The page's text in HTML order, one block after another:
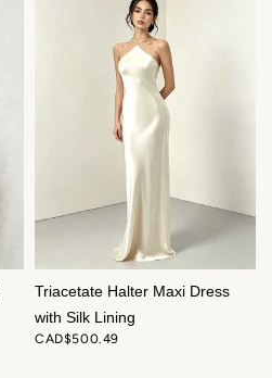
Triacetate Halter Maxi Dress
with Silk Lining
CAD$500.49